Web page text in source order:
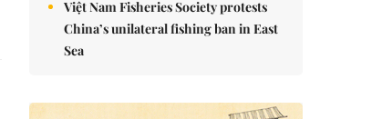
Việt Nam Fisheries Society protests
China’s unilateral fishing ban in East
Sea